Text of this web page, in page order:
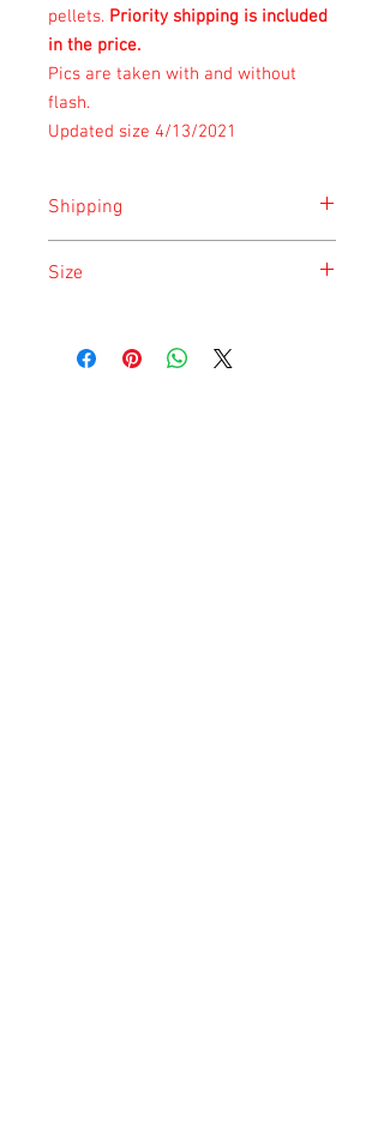
pellets. Priority shipping is included
in the price.
Pics are taken with and without
flash.
Updated size 4/13/2021
Shipping
safety of the animal.
Size
listing and updated once a month.